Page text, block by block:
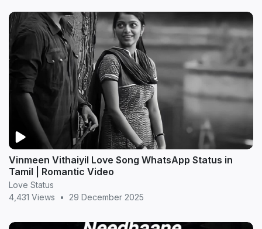
Vinmeen Vithaiyil Love Song WhatsApp Status in
Tamil | Romantic Video
Love Status
4,431 Views
• 29 December 2025